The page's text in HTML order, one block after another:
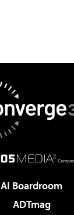
AI Boardroom
ADTmag